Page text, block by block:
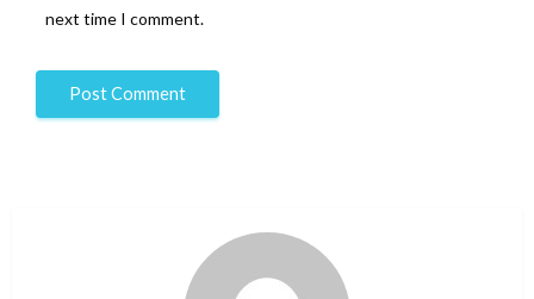
next time I comment.